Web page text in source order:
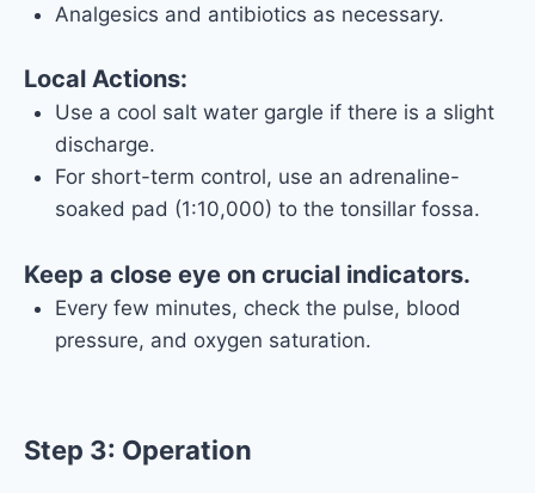
Analgesics and antibiotics as necessary.
Local Actions:
Use a cool salt water gargle if there is a slight
discharge.
For short-term control, use an adrenaline-
soaked pad (1:10,000) to the tonsillar fossa.
Keep a close eye on crucial indicators.
Every few minutes, check the pulse, blood
pressure, and oxygen saturation.
Step 3: Operation